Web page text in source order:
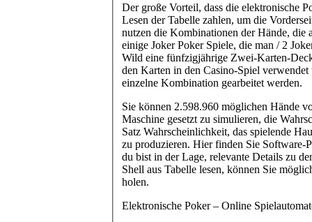
Der große Vorteil, dass die elektronische
Lesen der Tabelle zahlen, um die
nutzen die Kombinationen der Hände,
einige Joker Poker Spiele, die man / 2
Wild eine fünfzigjährige Zwei-Karten-
den Karten in den Casino-Spiel
einzelne Kombination gearbeitet werden.
Sie können 2.598.960 möglichen Hände
Maschine gesetzt zu simulieren, die
Satz Wahrscheinlichkeit, das spielende
zu produzieren. Hier finden Sie Software-
du bist in der Lage, relevante Details zu
Shell aus Tabelle lesen, können Sie
holen.
Elektronische Poker – Online